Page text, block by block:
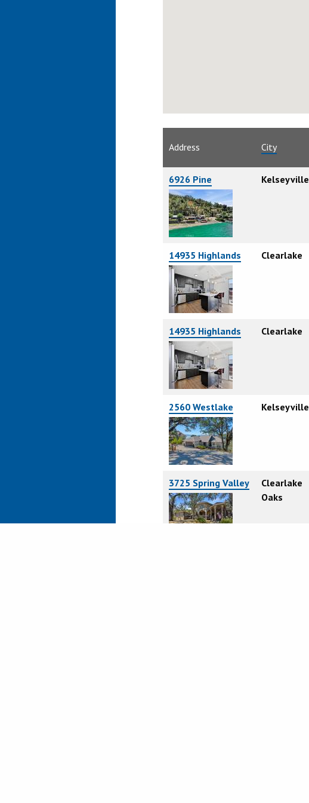
Address City
6926 Pine Kelseyville
14935 Highlands Clearlake
14935 Highlands Clearlake
2560 Westlake Kelseyville
3725 Spring Valley
Clearlake
Oaks